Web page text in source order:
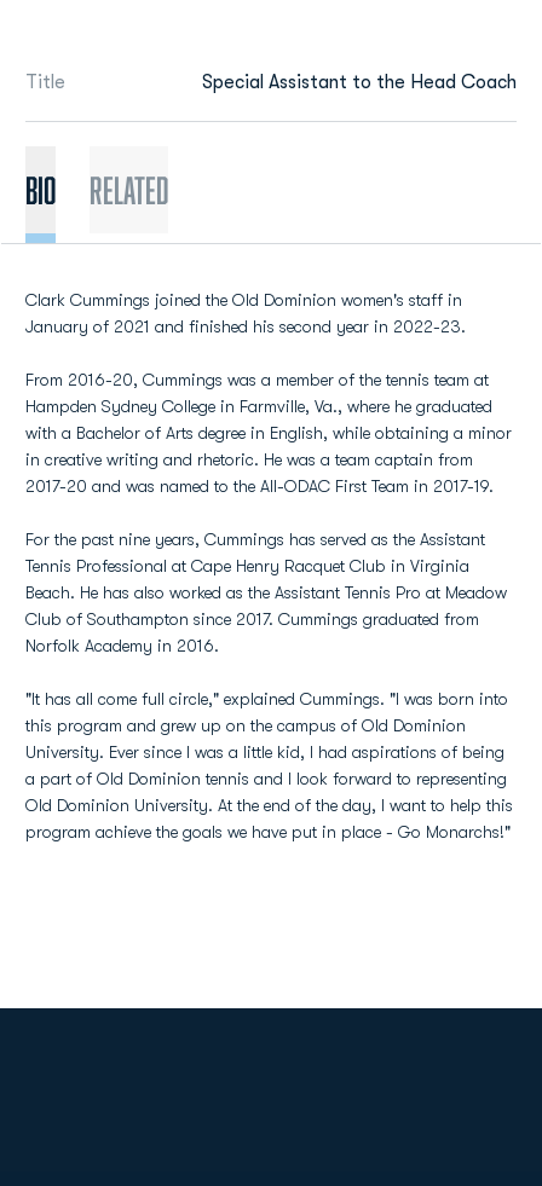
Title Special Assistant to the Head Coach
BIO Related
Clark Cummings joined the Old Dominion women's staff in
January of 2021 and finished his second year in 2022-23.
From 2016-20, Cummings was a member of the tennis team at
Hampden Sydney College in Farmville, Va., where he graduated
with a Bachelor of Arts degree in English, while obtaining a minor
in creative writing and rhetoric. He was a team captain from
2017-20 and was named to the All-ODAC First Team in 2017-19.
For the past nine years, Cummings has served as the Assistant
Tennis Professional at Cape Henry Racquet Club in Virginia
Beach. He has also worked as the Assistant Tennis Pro at Meadow
Club of Southampton since 2017. Cummings graduated from
Norfolk Academy in 2016.
"It has all come full circle," explained Cummings. "I was born into
this program and grew up on the campus of Old Dominion
University. Ever since I was a little kid, I had aspirations of being
a part of Old Dominion tennis and I look forward to representing
Old Dominion University. At the end of the day, I want to help this
program achieve the goals we have put in place - Go Monarchs!"